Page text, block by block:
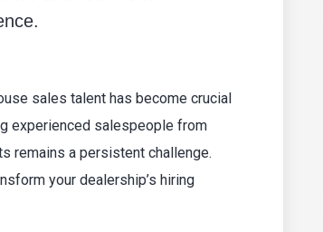
sales talent has become crucial
experienced salespeople from
remains a persistent challenge.
your dealership’s hiring